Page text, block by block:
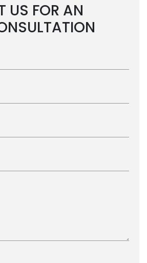
US FOR AN